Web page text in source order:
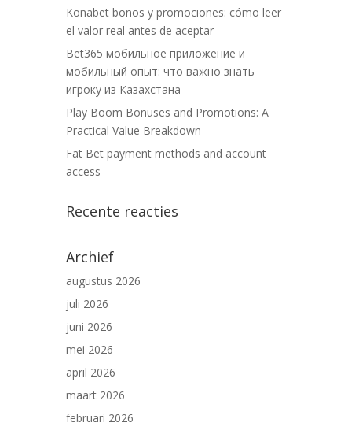
Konabet bonos y promociones: cómo leer
el valor real antes de aceptar
Bet365 мобильное приложение и
мобильный опыт: что важно знать
игроку из Казахстана
Play Boom Bonuses and Promotions: A
Practical Value Breakdown
Fat Bet payment methods and account
access
Recente reacties
Archief
augustus 2026
juli 2026
juni 2026
mei 2026
april 2026
maart 2026
februari 2026